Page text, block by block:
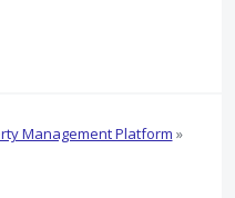
Management Platform »